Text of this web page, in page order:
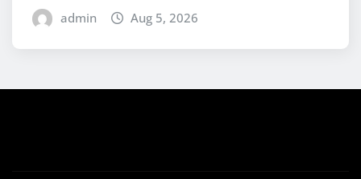
admin Aug 5, 2026